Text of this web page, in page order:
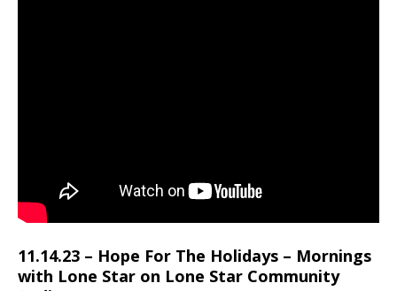
11.14.23 – Hope For The Holidays – Mornings
with Lone Star on Lone Star Community